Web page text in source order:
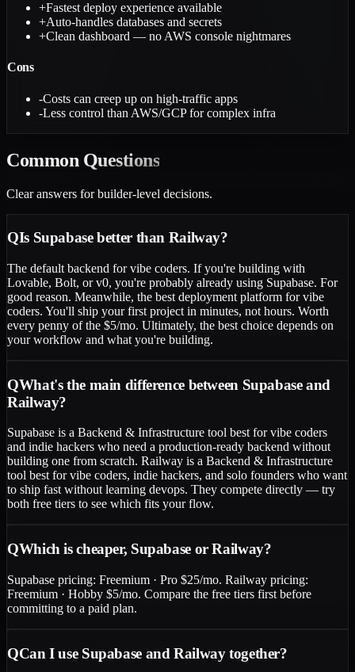
+Fastest deploy experience available
+Auto-handles databases and secrets
+Clean dashboard — no AWS console nightmares
Cons
-Costs can creep up on high-traffic apps
-Less control than AWS/GCP for complex infra
Common Questions
Clear answers for builder-level decisions.
QIs Supabase better than Railway?
The default backend for vibe coders. If you're building with
Lovable, Bolt, or v0, you're probably already using Supabase. For
good reason. Meanwhile, the best deployment platform for vibe
coders. You'll ship your first project in minutes, not hours. Worth
every penny of the $5/mo. Ultimately, the best choice depends on
your workflow and what you're building.
QWhat's the main difference between Supabase and
Railway?
Supabase is a Backend & Infrastructure tool best for vibe coders
and indie hackers who need a production-ready backend without
building one from scratch. Railway is a Backend & Infrastructure
tool best for vibe coders, indie hackers, and solo founders who want
to ship fast without learning devops. They compete directly — try
both free tiers to see which fits your flow.
QWhich is cheaper, Supabase or Railway?
Supabase pricing: Freemium · Pro $25/mo. Railway pricing:
Freemium · Hobby $5/mo. Compare the free tiers first before
committing to a paid plan.
QCan I use Supabase and Railway together?